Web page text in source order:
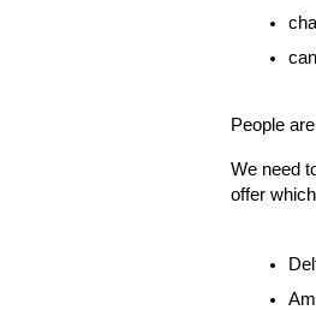
People
We need
offer